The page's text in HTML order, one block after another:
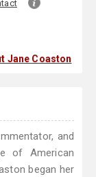
Jane Coaston
and
of American
began her